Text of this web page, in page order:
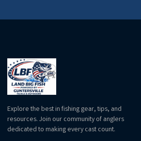
Explore the best in fishing gear, tips, and
resources. Join our community of anglers
dedicated to making every cast count.